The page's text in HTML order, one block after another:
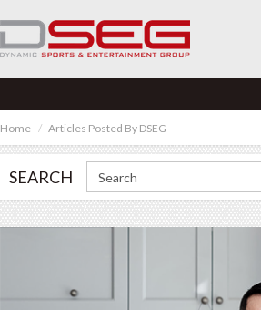
Home Articles Posted By DSEG
SEARCH